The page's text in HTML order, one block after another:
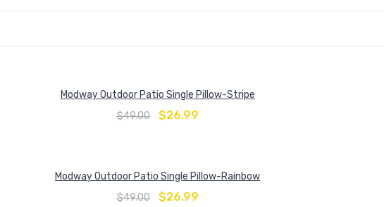
Modway Outdoor Patio Single Pillow-Stripe
$49.00 $26.99
Modway Outdoor Patio Single Pillow-Rainbow
$49.00 $26.99